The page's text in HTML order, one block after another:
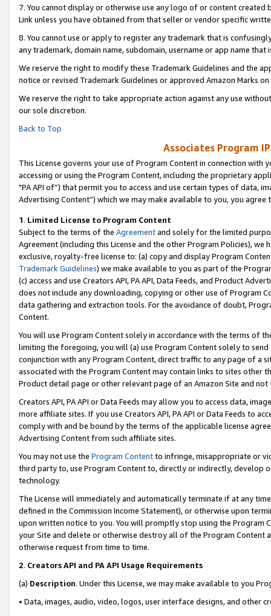
7. You cannot display or otherwise use any logo of or content
Link unless you have obtained from that seller or vendor specific
8. You cannot use or apply to register any trademark that is
any trademark, domain name, subdomain, username or app name
We reserve the right to modify these Trademark Guidelines and the
notice or revised Trademark Guidelines or approved Amazon Marks on
We reserve the right to take appropriate action against any use
our sole discretion.
Back to Top
Associates Program
This License governs your use of Program Content in connection
accessing or using the Program Content, including the proprietary
"PA API of”) that permit you to access and use certain types of data,
Advertising Content”) which we may make available to you, you agree
1. Limited License to Program Content
Subject to the terms of the Agreementand solely for the limited
Agreement (including this License and the other Program Policies),
exclusive, royalty-free license to: (a) copy and display Program
Trademark Guidelines) we make available to you as part of the
(c) access and use Creators API, PA API, Data Feeds, and Product
does not include any downloading, copying or other use of Program
data gathering and extraction tools. For the avoidance of doubt,
Content.
You will use Program Content solely in accordance with the terms of
limiting the foregoing, you will (a) use Program Content solely to
conjunction with any Program Content, direct traffic to any page of a
associated with the Program Content may contain links to sites other
Product detail page or other relevant page of an Amazon Site and not
Creators API, PA API or Data Feeds may allow you to access data,
more affiliate sites. If you use Creators API, PA API or Data Feeds to
comply with and be bound by the terms of the applicable license
Advertising Content from such affiliate sites.
You may not use the Program Contentto infringe, misappropriate or
third party to, use Program Content to, directly or indirectly, develop
technology.
The License will immediately and automatically terminate if at any
defined in the Commission Income Statement), or otherwise upon
upon written notice to you. You will promptly stop using the Program
your Site and delete or otherwise destroy all of the Program Content
otherwise request from time to time.
2. Creators API and PA API Usage Requirements
(a) Description. Under this License, we may make available to you
• Data, images, audio, video, logos, user interface designs, and other